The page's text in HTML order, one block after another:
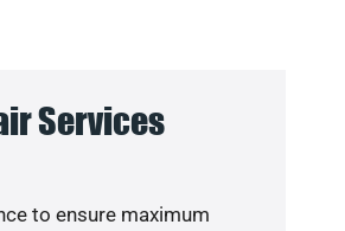
Services
to ensure maximum